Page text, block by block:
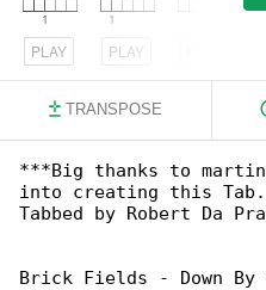
PLAY PLAY
TRANSPOSE
***Big thanks to
into creating this
Tabbed by Robert Da
Brick Fields - Down By